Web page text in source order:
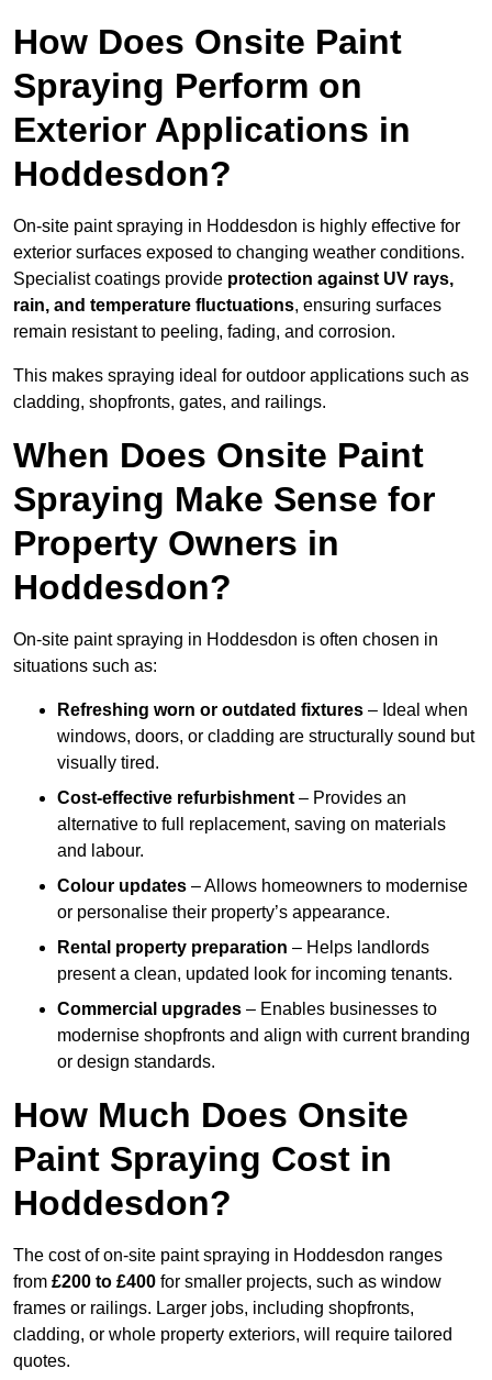
How Does Onsite Paint
Spraying Perform on
Exterior Applications in
Hoddesdon?
On-site paint spraying in Hoddesdon is highly effective for
exterior surfaces exposed to changing weather conditions.
Specialist coatings provide protection against UV rays,
rain, and temperature fluctuations, ensuring surfaces
remain resistant to peeling, fading, and corrosion.
This makes spraying ideal for outdoor applications such as
cladding, shopfronts, gates, and railings.
When Does Onsite Paint
Spraying Make Sense for
Property Owners in
Hoddesdon?
On-site paint spraying in Hoddesdon is often chosen in
situations such as:
Refreshing worn or outdated fixtures – Ideal when
windows, doors, or cladding are structurally sound but
visually tired.
Cost-effective refurbishment – Provides an
alternative to full replacement, saving on materials
and labour.
Colour updates – Allows homeowners to modernise
or personalise their property’s appearance.
Rental property preparation – Helps landlords
present a clean, updated look for incoming tenants.
Commercial upgrades – Enables businesses to
modernise shopfronts and align with current branding
or design standards.
How Much Does Onsite
Paint Spraying Cost in
Hoddesdon?
The cost of on-site paint spraying in Hoddesdon ranges
from £200 to £400 for smaller projects, such as window
frames or railings. Larger jobs, including shopfronts,
cladding, or whole property exteriors, will require tailored
quotes.